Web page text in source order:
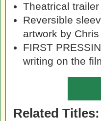
Theatrical trailer
Reversible
artwork by
FIRST
writing on the
Related Titles: